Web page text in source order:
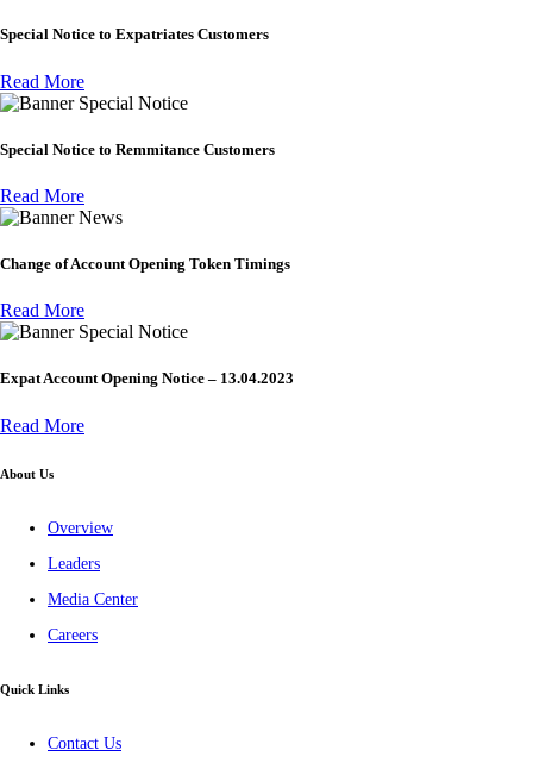
Special Notice to Expatriates Customers
Read More
Special Notice
Special Notice to Remmitance Customers
Read More
News
Change of Account Opening Token Timings
Read More
Special Notice
Expat Account Opening Notice – 13.04.2023
Read More
About Us
Overview
Leaders
Media Center
Careers
Quick Links
Contact Us